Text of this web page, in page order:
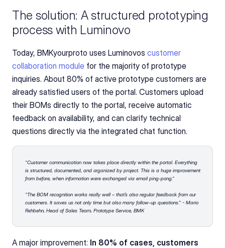
The solution: A structured prototyping
process with Luminovo
Today, BMKyourproto uses Luminovos customer
collaboration module for the majority of prototype
inquiries. About 80% of active prototype customers are
already satisfied users of the portal. Customers upload
their BOMs directly to the portal, receive automatic
feedback on availability, and can clarify technical
questions directly via the integrated chat function.
“Customer communication now takes place directly within the portal. Everything
is structured, documented, and organized by project. This is a huge improvement
from before, when information were exchanged via email ping-pong.”
“The BOM recognition works really well – that’s also regular feedback from our
customers. It saves us not only time but also many follow-up questions.” - Mario
Rehbehn, Head of Sales Team, Prototype Service, BMK
A major improvement: In 80% of cases, customers